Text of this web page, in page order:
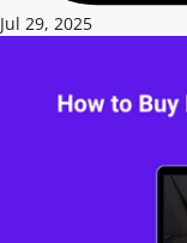
Jul 29, 2025